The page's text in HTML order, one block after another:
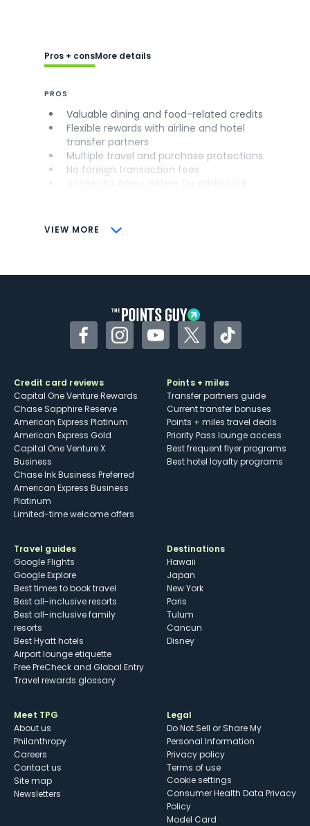
VIEW MORE
Pros + consMore details
PROS
Valuable dining and food-related credits
Flexible rewards with airline and hotel
transfer partners
Multiple travel and purchase protections
No foreign transaction fees
CONS
Some may have trouble using Uber and
FacebookInstagramYouTubeTwitterTikTok
Credit card reviews
Capital One Venture Rewards
Chase Sapphire Reserve
American Express Platinum
American Express Gold
Capital One Venture X
Business
Chase Ink Business Preferred
American Express Business
Platinum
Limited-time welcome offers
Points + miles
Transfer partners guide
Current transfer bonuses
Points + miles travel deals
Priority Pass lounge access
Best frequent flyer programs
Best hotel loyalty programs
Travel guides
Google Flights
Google Explore
Best times to book travel
Best all-inclusive resorts
Best all-inclusive family
resorts
Best Hyatt hotels
Airport lounge etiquette
Free PreCheck and Global Entry
Travel rewards glossary
Destinations
Hawaii
Japan
New York
Paris
Tulum
Cancun
Disney
Meet TPG
About us
Philanthropy
Careers
Contact us
Site map
Newsletters
Legal
Do Not Sell or Share My
Personal Information
Privacy policy
Terms of use
cookie settings
Consumer Health Data Privacy
Policy
Model Card